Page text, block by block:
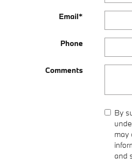
Email*
Phone
Comments
By
may
and